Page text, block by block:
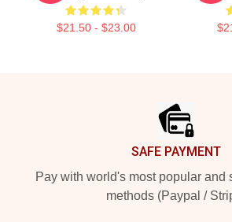
$21.50 - $23.00
SAFE PAYMENT
Pay with world's most popular and
methods (Paypal /